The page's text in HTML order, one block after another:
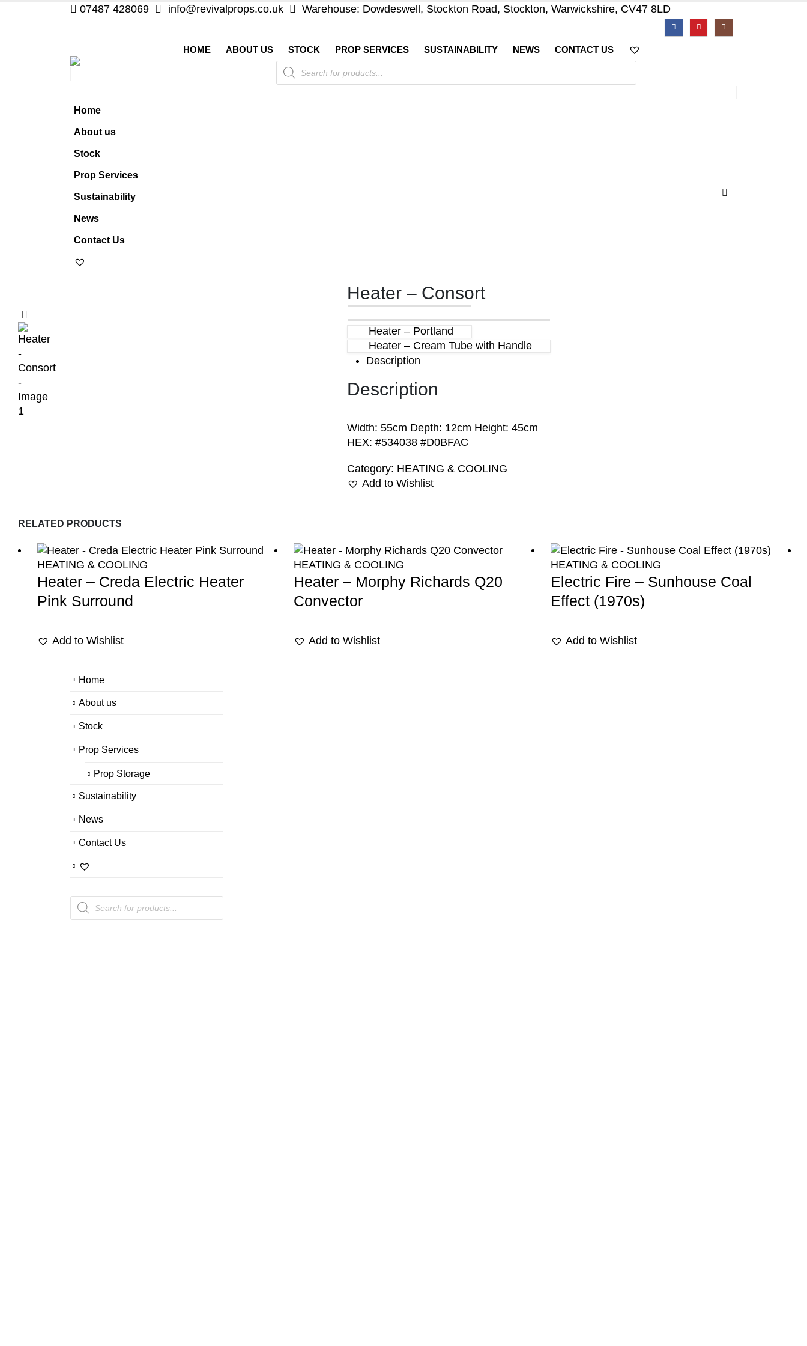
07487 428069 info@revivalprops.co.uk Warehouse: Dowdeswell, Stockton Road, Stockton, Warwickshire, CV47 8LD
HOME ABOUT US STOCK PROP SERVICES SUSTAINABILITY NEWS CONTACT US
Products
search
Home
About us
Stock
Prop Services
Sustainability
News
Contact Us
Heater – Consort
Heater – Portland
Heater – Cream Tube with Handle
Description
Description
Width: 55cm Depth: 12cm Height: 45cm
HEX: #534038 #D0BFAC
Category: HEATING & COOLING
Add to Wishlist
RELATED PRODUCTS
HEATING & COOLING
Heater – Creda Electric Heater
Pink Surround
Add to Wishlist
HEATING & COOLING
Heater – Morphy Richards Q20
Convector
Add to Wishlist
HEATING & COOLING
Electric Fire – Sunhouse Coal
Effect (1970s)
Add to Wishlist
Home
About us
Stock
Prop Services
Prop Storage
Sustainability
News
Contact Us
Products
search